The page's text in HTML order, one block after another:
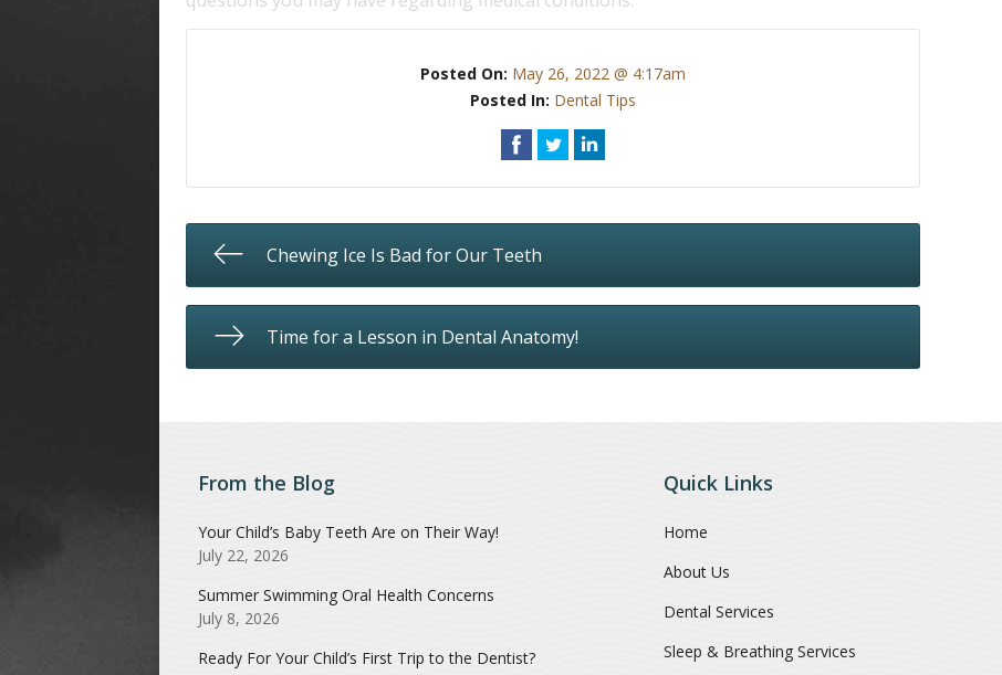
Posted On: May 26, 2022 @ 4:17am
Posted In: Dental Tips
Chewing Ice Is Bad for Our Teeth
Time for a Lesson in Dental Anatomy!
From the Blog
Your Child’s Baby Teeth Are on Their Way!
July 22, 2026
Summer Swimming Oral Health Concerns
July 8, 2026
Ready For Your Child’s First Trip to the Dentist?
Quick Links
Home
About Us
Dental Services
Sleep & Breathing Services